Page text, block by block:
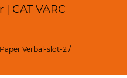
| CAT VARC
Verbal-slot-2 /